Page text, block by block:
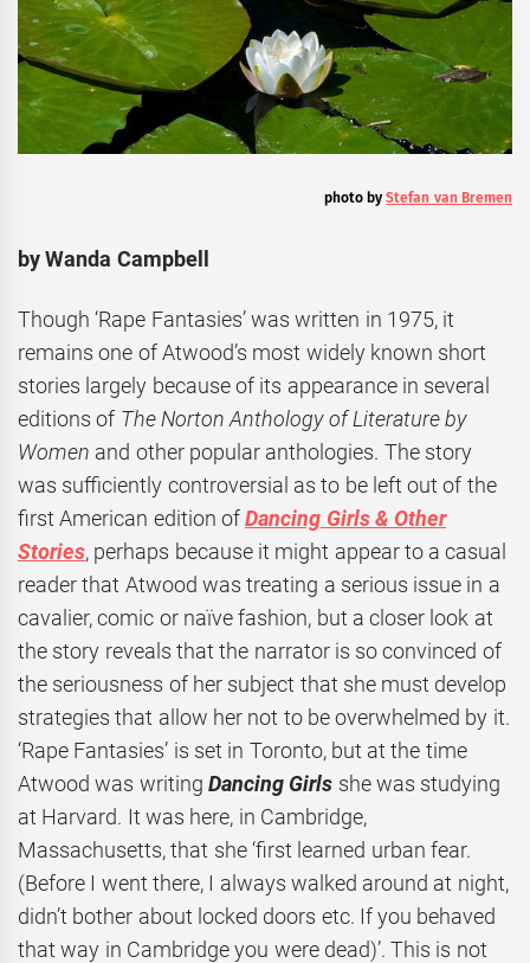
photo byStefan van Bremen
by Wanda Campbell
Though ‘Rape Fantasies’ was written in 1975, it
remains one of Atwood’s most widely known short
stories largely because of its appearance in several
editions of The Norton Anthology of Literature by
Women and other popular anthologies. The story
was sufficiently controversial as to be left out of the
first American edition of Dancing Girls & Other
Stories, perhaps because it might appear to a casual
reader that Atwood was treating a serious issue in a
cavalier, comic or naïve fashion, but a closer look at
the story reveals that the narrator is so convinced of
the seriousness of her subject that she must develop
strategies that allow her not to be overwhelmed by it.
‘Rape Fantasies’ is set in Toronto, but at the time
Atwood was writing Dancing Girls she was studying
at Harvard. It was here, in Cambridge,
Massachusetts, that she ‘first learned urban fear.
(Before I went there, I always walked around at night,
didn’t bother about locked doors etc. If you behaved
that way in Cambridge you were dead)’. This is not